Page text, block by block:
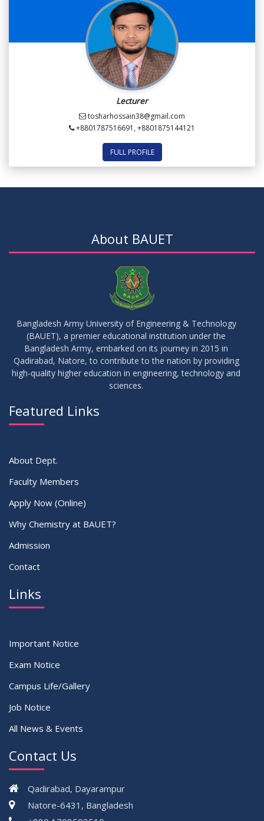
Lecturer
tosharhossain38@gmail.com
+8801787516691, +8801875144121
FULL PROFILE
About BAUET
Bangladesh Army University of Engineering & Technology
(BAUET), a premier educational institution under the
Bangladesh Army, embarked on its journey in 2015 in
Qadirabad, Natore, to contribute to the nation by providing
high-quality higher education in engineering, technology and
sciences.
Featured Links
About Dept.
Faculty Members
Apply Now (Online)
Why Chemistry at BAUET?
Admission
Contact
Links
Important Notice
Exam Notice
Campus Life/Gallery
Job Notice
All News & Events
Contact Us
Qadirabad, Dayarampur
Natore-6431, Bangladesh